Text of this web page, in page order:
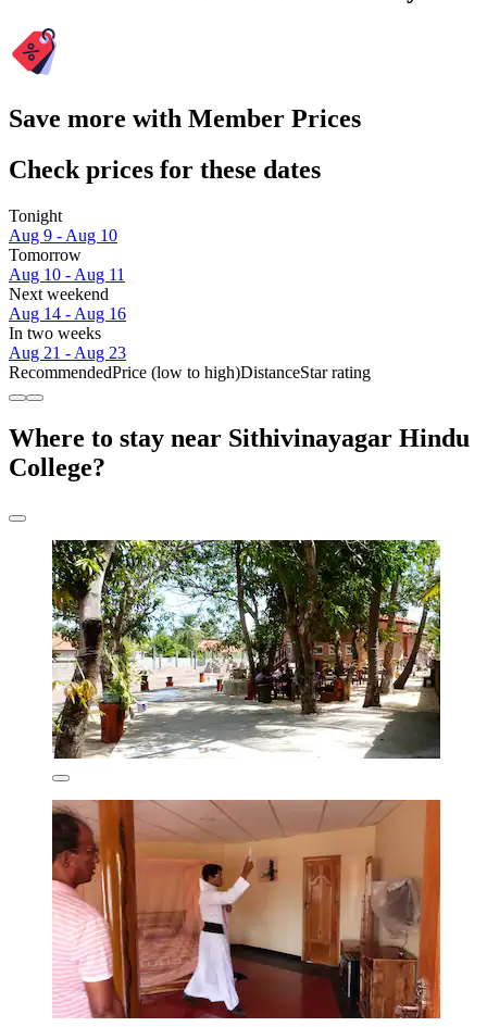
Save more with Member Prices
Check prices for these dates
Tonight
Aug 9 - Aug 10
Tomorrow
Aug 10 - Aug 11
Next weekend
Aug 14 - Aug 16
In two weeks
Aug 21 - Aug 23
RecommendedPrice (low to high)DistanceStar rating
Where to stay near Sithivinayagar Hindu
College?